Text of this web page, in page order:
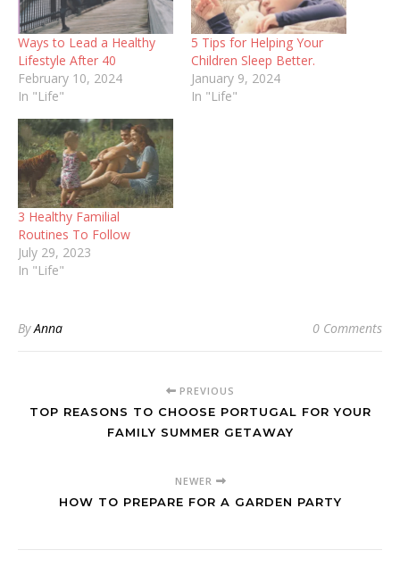
Ways to Lead a Healthy
Lifestyle After 40
February 10, 2024
In "Life"
5 Tips for Helping Your
Children Sleep Better.
January 9, 2024
In "Life"
3 Healthy Familial
Routines To Follow
July 29, 2023
In "Life"
ByAnna 0 Comments
PREVIOUS
TOP REASONS TO CHOOSE PORTUGAL FOR YOUR
FAMILY SUMMER GETAWAY
NEWER
HOW TO PREPARE FOR A GARDEN PARTY